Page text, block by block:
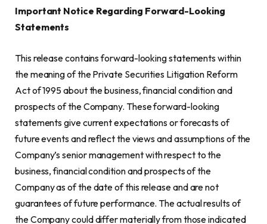
Important Notice Regarding Forward-Looking
Statements
This release contains forward-looking statements within
the meaning of the Private Securities Litigation Reform
Act of 1995 about the business, financial condition and
prospects of the Company. These forward-looking
statements give current expectations or forecasts of
future events and reflect the views and assumptions of the
Company’s senior management with respect to the
business, financial condition and prospects of the
Company as of the date of this release and are not
guarantees of future performance. The actual results of
the Company could differ materially from those indicated